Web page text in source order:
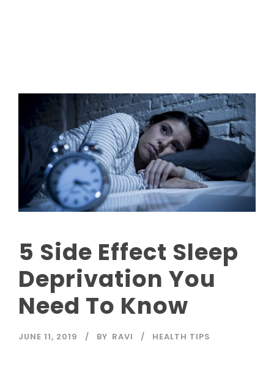
5 Side Effect Sleep
Deprivation You
Need To Know
JUNE 11, 2019 BY RAVI HEALTH TIPS